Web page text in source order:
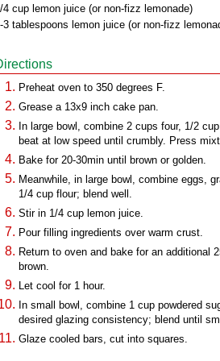
4 cup lemon juice (or non-fizz lemonade)
3 tablespoons lemon juice (or non-fizz
Preheat oven to 350 degrees F.
Grease a 13x9 inch cake pan.
In large bowl, combine 2 cups four, 1/2
beat at low speed until crumbly. Press
Bake for 20-30min until brown or golden.
Meanwhile, in large bowl, combine eggs,
1/4 cup flour; blend well.
Stir in 1/4 cup lemon juice.
Pour filling ingredients over warm crust.
Return to oven and bake for an additional
brown.
Let cool for 1 hour.
In small bowl, combine 1 cup powdered
desired glazing consistency; blend until
Glaze cooled bars, cut into squares.